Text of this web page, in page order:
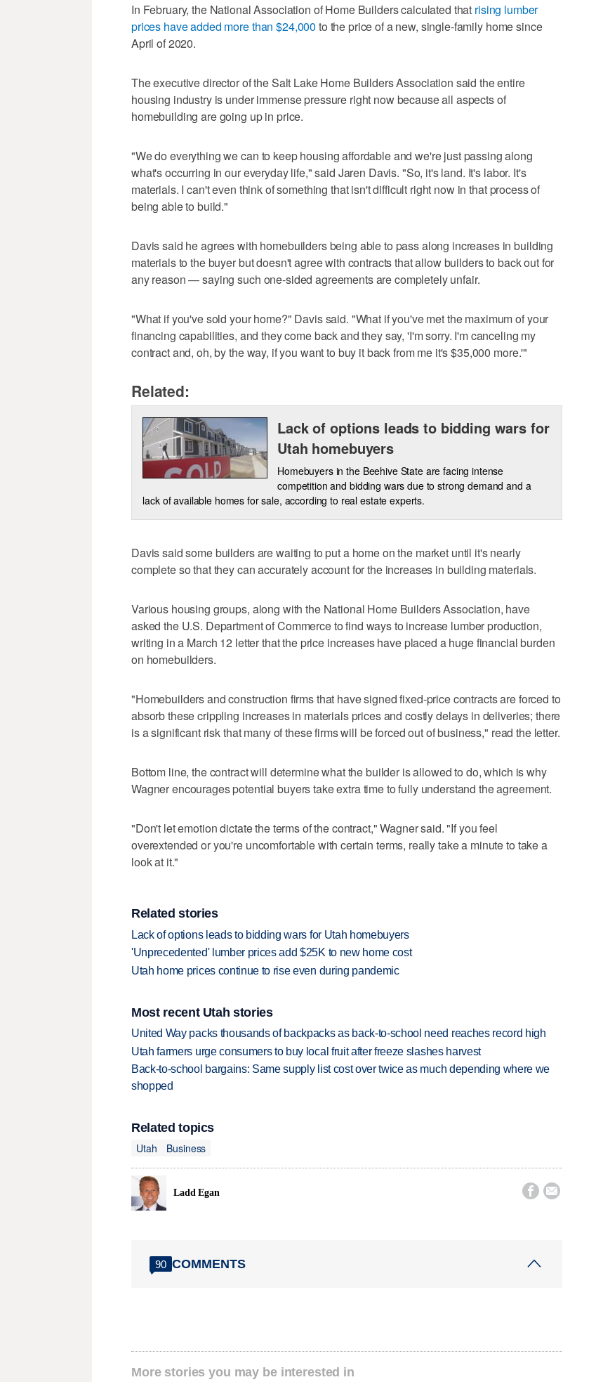
In February, the National Association of Home Builders calculated that rising lumber
prices have added more than $24,000 to the price of a new, single-family home since
April of 2020.
The executive director of the Salt Lake Home Builders Association said the entire
housing industry is under immense pressure right now because all aspects of
homebuilding are going up in price.
"We do everything we can to keep housing affordable and we're just passing along
what's occurring in our everyday life," said Jaren Davis. "So, it's land. It's labor. It's
materials. I can't even think of something that isn't difficult right now in that process of
being able to build."
Davis said he agrees with homebuilders being able to pass along increases in building
materials to the buyer but doesn't agree with contracts that allow builders to back out for
any reason — saying such one-sided agreements are completely unfair.
"What if you've sold your home?" Davis said. "What if you've met the maximum of your
financing capabilities, and they come back and they say, 'I'm sorry. I'm canceling my
contract and, oh, by the way, if you want to buy it back from me it's $35,000 more.'"
Related:
Lack of options leads to bidding wars for
Utah homebuyers
Homebuyers in the Beehive State are facing intense
competition and bidding wars due to strong demand and a
lack of available homes for sale, according to real estate experts.
Davis said some builders are waiting to put a home on the market until it's nearly
complete so that they can accurately account for the increases in building materials.
Various housing groups, along with the National Home Builders Association, have
asked the U.S. Department of Commerce to find ways to increase lumber production,
writing in a March 12 letter that the price increases have placed a huge financial burden
on homebuilders.
"Homebuilders and construction firms that have signed fixed-price contracts are forced to
absorb these crippling increases in materials prices and costly delays in deliveries; there
is a significant risk that many of these firms will be forced out of business," read the letter.
Bottom line, the contract will determine what the builder is allowed to do, which is why
Wagner encourages potential buyers take extra time to fully understand the agreement.
"Don't let emotion dictate the terms of the contract," Wagner said. "If you feel
overextended or you're uncomfortable with certain terms, really take a minute to take a
look at it."
Related stories
Lack of options leads to bidding wars for Utah homebuyers
'Unprecedented' lumber prices add $25K to new home cost
Utah home prices continue to rise even during pandemic
Most recent Utah stories
United Way packs thousands of backpacks as back-to-school need reaches record high
Utah farmers urge consumers to buy local fruit after freeze slashes harvest
Back-to-school bargains: Same supply list cost over twice as much depending where we
shopped
Related topics
Utah
Business
Ladd Egan  
90 COMMENTS
More stories you may be interested in